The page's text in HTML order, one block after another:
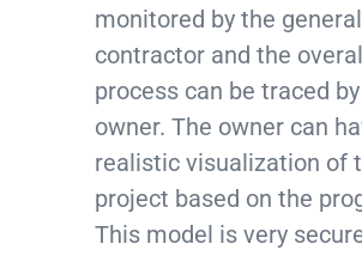
monitored by the general
contractor and the
process can be traced
owner. The owner can
realistic visualization of
project based on the
This model is very